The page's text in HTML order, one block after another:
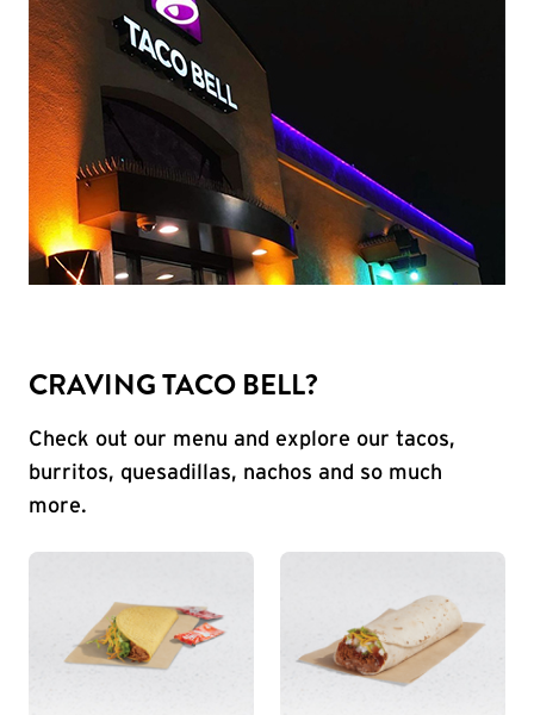
CRAVING TACO BELL?
Check out our menu and explore our tacos,
burritos, quesadillas, nachos and so much
more.